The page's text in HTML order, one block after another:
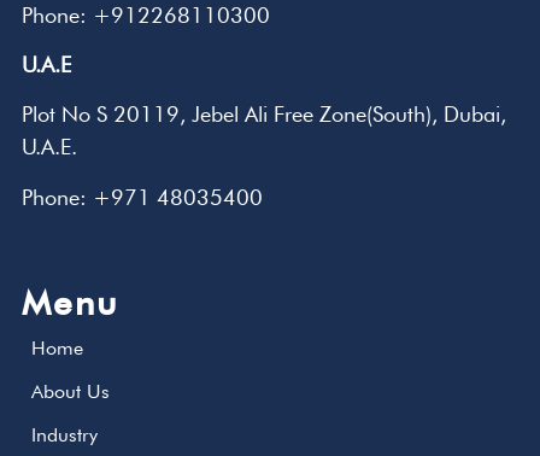
Phone: +912268110300
U.A.E
Plot No S 20119, Jebel Ali Free Zone(South), Dubai,
U.A.E.
Phone: +971 48035400
Menu
Home
About Us
Industry